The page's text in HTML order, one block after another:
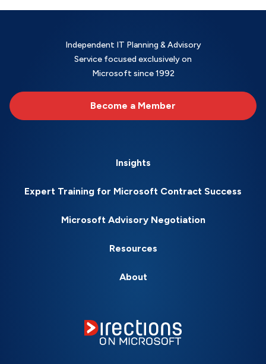
Independent IT Planning & Advisory
Service focused exclusively on
Microsoft since 1992
Become a Member
Insights
Expert Training for Microsoft Contract Success
Microsoft Advisory Negotiation
Resources
About